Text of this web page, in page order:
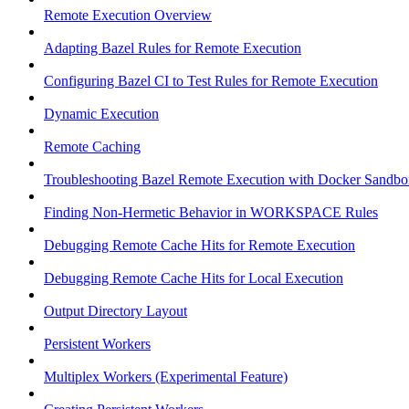
Remote Execution Overview
Adapting Bazel Rules for Remote Execution
Configuring Bazel CI to Test Rules for Remote Execution
Dynamic Execution
Remote Caching
Troubleshooting Bazel Remote Execution with Docker
Finding Non-Hermetic Behavior in WORKSPACE Rules
Debugging Remote Cache Hits for Remote Execution
Debugging Remote Cache Hits for Local Execution
Output Directory Layout
Persistent Workers
Multiplex Workers (Experimental Feature)